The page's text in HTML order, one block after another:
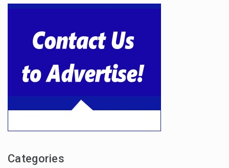
Categories